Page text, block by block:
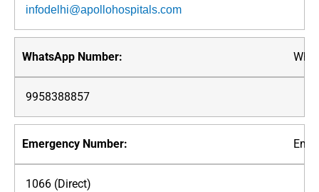
infodelhi@apollohospitals.com
9958388857
1066 (Direct)